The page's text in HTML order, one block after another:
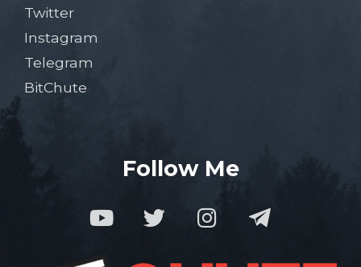
Twitter
Instagram
Telegram
BitChute
Follow Me